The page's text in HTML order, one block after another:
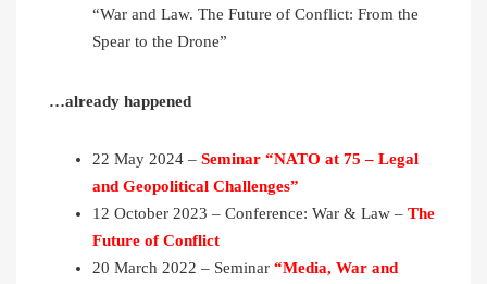
“War and Law. The Future of Conflict: From the
Spear to the Drone”
…already happened
22 May 2024 – Seminar “NATO at 75 – Legal
and Geopolitical Challenges”
12 October 2023 – Conference: War & Law – The
Future of Conflict
20 March 2022 – Seminar “Media, War and